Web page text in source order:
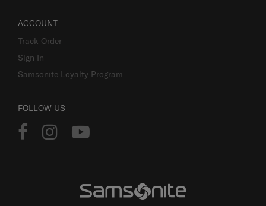
ACCOUNT
Track Order
Sign In
Samsonite Loyalty Program
FOLLOW US